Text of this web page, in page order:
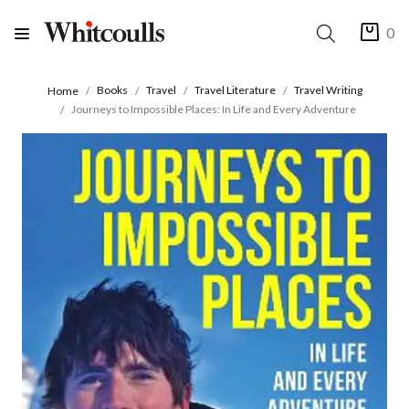
0
Home Books Travel Travel Literature
Travel Writing
Journeys to Impossible Places: In Life and Every Adventure